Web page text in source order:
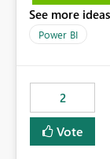
Fabric | Microsoft Learn Now
fabric
See more
Power BI
2
Vote